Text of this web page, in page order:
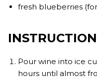
fresh blueberries
Pour wine into ice
hours until almost